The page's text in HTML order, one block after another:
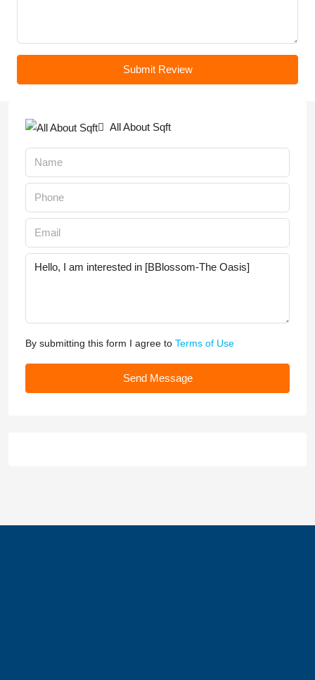
Submit Review
All About Sqft
By submitting this form I agree to Terms of Use
Send Message